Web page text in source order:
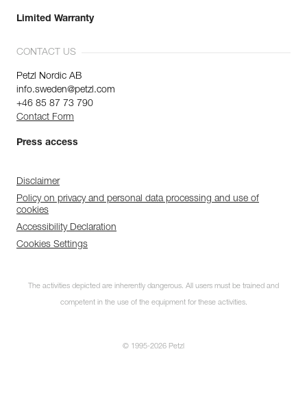
Limited Warranty
CONTACT US
Petzl Nordic AB
info.sweden@petzl.com
+46 85 87 73 790
Contact Form
Press access
Disclaimer
Policy on privacy and personal data processing and use of
cookies
Accessibility Declaration
Cookies Settings
The activities depicted are inherently dangerous. All users must be trained and
competent in the use of the equipment for these activities.
© 1995-2026 Petzl